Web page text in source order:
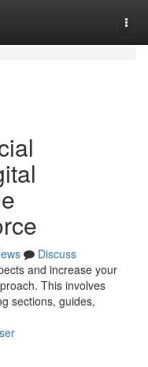
Discuss
and increase your
This involves
sections, guides,